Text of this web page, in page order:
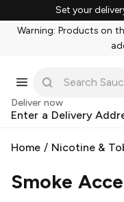
Set your
Warning: Products on
Deliver now
Enter a Delivery
Home / Nicotine &
Smoke